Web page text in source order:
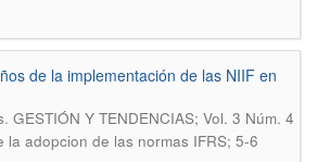
de la implementación de las NIIF en
. GESTIÓN Y TENDENCIAS; Vol. 3 Núm. 4
la adopcion de las normas IFRS; 5-6